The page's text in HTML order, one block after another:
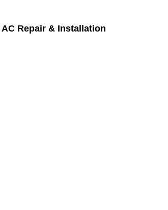
Repair & Installation